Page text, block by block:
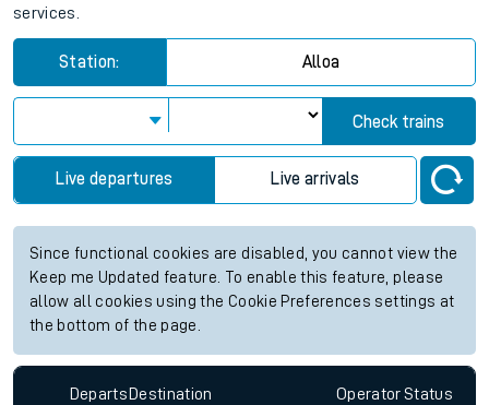
services.
Station: Alloa
Check trains
Live departures Live arrivals
Since functional cookies are disabled, you cannot view the
Keep me Updated feature. To enable this feature, please
allow all cookies using the Cookie Preferences settings at
the bottom of the page.
DepartsDestination OperatorStatus